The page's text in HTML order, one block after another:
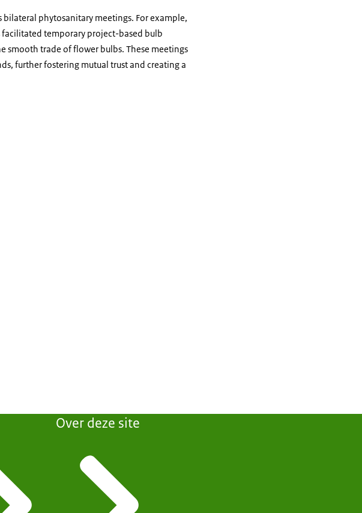
phytosanitary meetings. For example,
temporary project-based bulb
smooth trade of flower bulbs. These meetings
further fostering mutual trust and creating a
Over deze site